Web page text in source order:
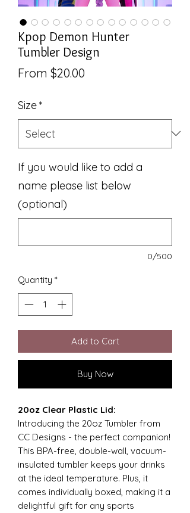
Kpop Demon Hunter
Tumbler Design
From $20.00
Size*
If you would like to add a
name please list below
(optional)
0/500
Quantity *
Add to Cart
Buy Now
20oz Clear Plastic Lid:
Introducing the 20oz Tumbler from
CC Designs - the perfect companion!
This BPA-free, double-wall, vacuum-
insulated tumbler keeps your drinks
at the ideal temperature. Plus, it
comes individually boxed, making it a
delightful gift for any sports